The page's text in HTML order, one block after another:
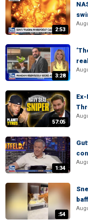
2:53
3:28
57:05
1:34
:54